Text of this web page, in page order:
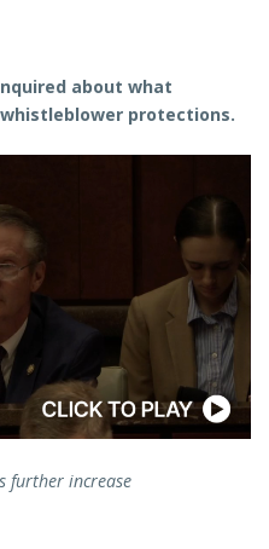
about what
protections.
further increase